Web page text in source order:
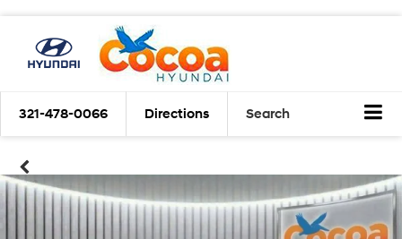
321-478-0066 Directions Search